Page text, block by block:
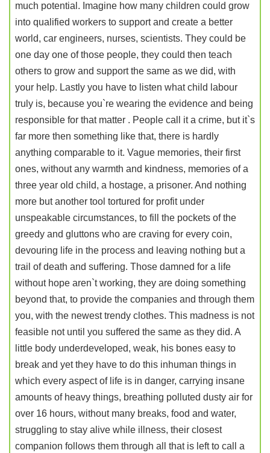
much potential. Imagine how many children could grow
into qualified workers to support and create a better
world, car engineers, nurses, scientists. They could be
one day one of those people, they could then teach
others to grow and support the same as we did, with
your help. Lastly you have to listen what child labour
truly is, because you`re wearing the evidence and being
responsible for that matter . People call it a crime, but it`s
far more then something like that, there is hardly
anything comparable to it. Vague memories, their first
ones, without any warmth and kindness, memories of a
three year old child, a hostage, a prisoner. And nothing
more but another tool tortured for profit under
unspeakable circumstances, to fill the pockets of the
greedy and gluttons who are craving for every coin,
devouring life in the process and leaving nothing but a
trail of death and suffering. Those damned for a life
without hope aren`t working, they are doing something
beyond that, to provide the companies and through them
you, with the newest trendy clothes. This madness is not
feasible not until you suffered the same as they did. A
little body underdeveloped, weak, his bones easy to
break and yet they have to do this inhuman things in
which every aspect of life is in danger, carrying insane
amounts of heavy things, breathing polluted dusty air for
over 16 hours, without many breaks, food and water,
struggling to stay alive while illness, their closest
companion follows them through all that is left to call a